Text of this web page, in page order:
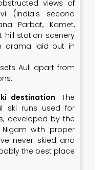
views of
(India's second
Parbat, Kamet,
hill station scenery
drama laid out in
Auli apart from
destination. The
ski runs used for
developed by the
with proper
never skied and
the best place